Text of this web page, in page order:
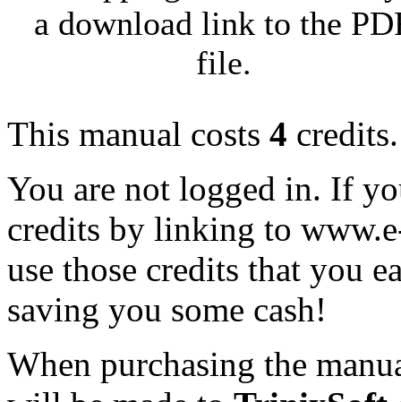
a download link to the
file.
This manual costs 4 credits.
You are not logged in. If
credits by linking to
use those credits that you
saving you some cash!
When purchasing the